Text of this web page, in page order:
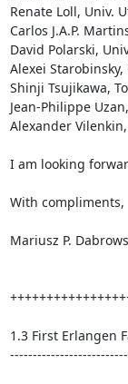
Renate Loll, Univ.
Carlos J.A.P.
David Polarski,
Alexei
Shinji Tsujikawa,
Jean-Philippe
Alexander
I am looking
With compliments,
Mariusz P.
1.3 First Erlangen